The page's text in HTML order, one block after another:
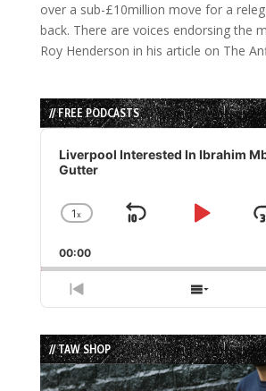
over a sub-£10million move for a
back. There are voices endorsing the
Roy Henderson in his article on The
// FREE PODCASTS
Audio
Player
Liverpool Interested In Ibrahim
Gutter
Change
Rate
1x
Skip
Play
00:00
Previous
Episode
Show
List
// TAW SHOP